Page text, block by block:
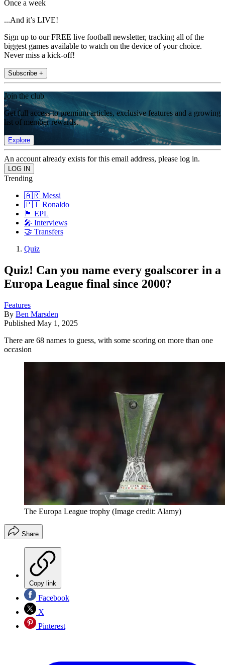
Once a week
...And it’s LIVE!
Sign up to our FREE live football newsletter, tracking all of the
biggest games available to watch on the device of your choice.
Never miss a kick-off!
Subscribe +
Join the club
Get full access to premium articles, exclusive features and a growing
list of member rewards.
Explore
An account already exists for this email address, please log in.
Trending
🇦🇷 Messi
🇵🇹 Ronaldo
🏴󠁧󠁢󠁥󠁮󠁧󠁿 EPL
🎤 Interviews
🤝 Transfers
Quiz
Quiz! Can you name every goalscorer in a
Europa League final since 2000?
Features
By Ben Marsden
Published May 1, 2025
There are 68 names to guess, with some scoring on more than one
occasion
The Europa League trophy (Image credit: Alamy)
Share
Copy link
Facebook
X
Pinterest